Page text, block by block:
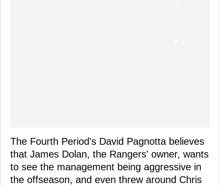
The Fourth Period's David Pagnotta believes
that James Dolan, the Rangers' owner, wants
to see the management being aggressive in
the offseason, and even threw around Chris